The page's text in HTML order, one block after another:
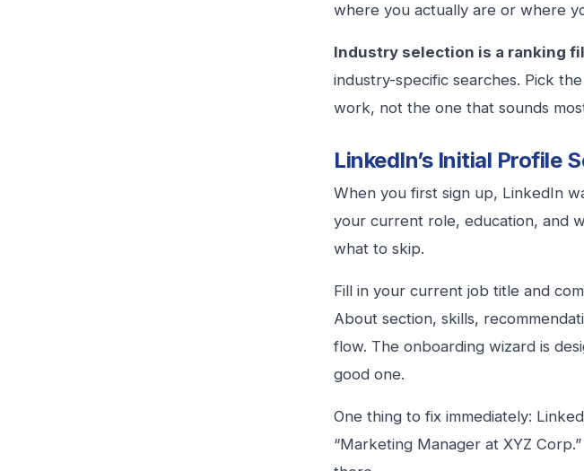
where you actually are or where
Industry selection is a ranking
industry-specific searches. Pick
work, not the one that sounds
LinkedIn’s Initial Profile
When you first sign up, LinkedIn
your current role, education, and
what to skip.
Fill in your current job title and
About section, skills,
flow. The onboarding wizard is
good one.
One thing to fix immediately:
“Marketing Manager at XYZ